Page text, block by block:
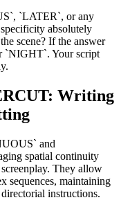
`LATER`, or any
absolutely
scene? If the answer
`NIGHT`. Your script
Writing
and
spatial continuity
They allow
sequences, maintaining
instructions.